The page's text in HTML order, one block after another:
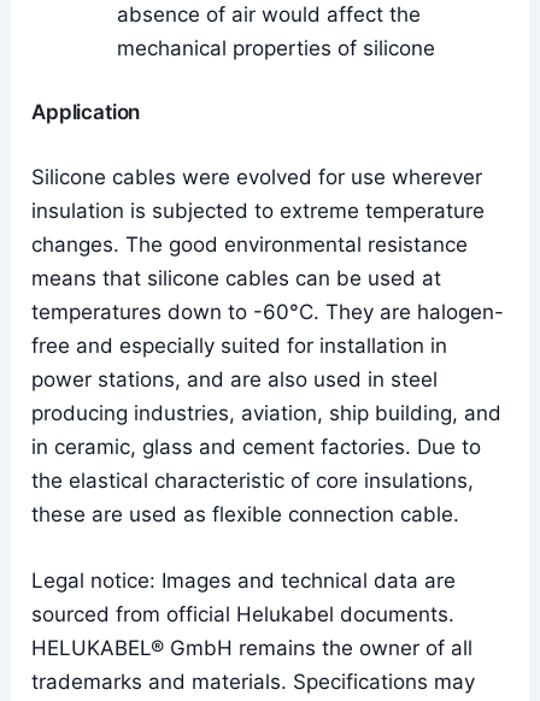
absence of air would affect the
mechanical properties of silicone
Application
Silicone cables were evolved for use wherever
insulation is subjected to extreme temperature
changes. The good environmental resistance
means that silicone cables can be used at
temperatures down to -60°C. They are halogen-
free and especially suited for installation in
power stations, and are also used in steel
producing industries, aviation, ship building, and
in ceramic, glass and cement factories. Due to
the elastical characteristic of core insulations,
these are used as flexible connection cable.
Legal notice: Images and technical data are
sourced from official Helukabel documents.
HELUKABEL® GmbH remains the owner of all
trademarks and materials. Specifications may